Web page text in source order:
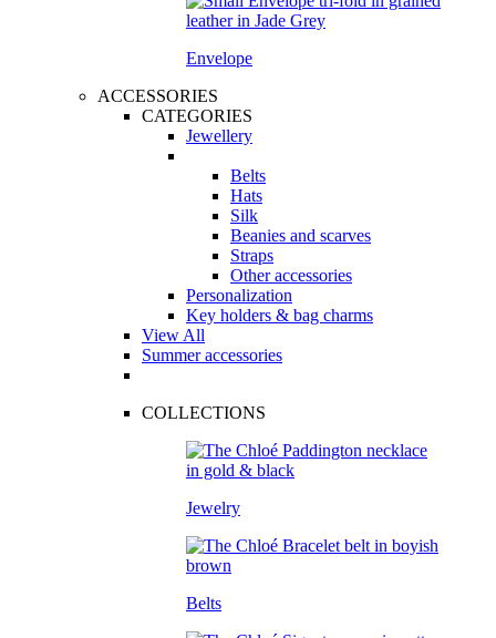
Envelope
ACCESSORIES
CATEGORIES
Jewellery
Belts
Hats
Silk
Beanies and scarves
Straps
Other accessories
Personalization
Key holders & bag charms
View All
Summer accessories
COLLECTIONS
Jewelry
Belts